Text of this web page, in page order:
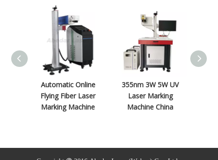
Automatic Online
Flying Fiber Laser
Marking Machine
355nm 3W 5W UV
Laser Marking
Machine China